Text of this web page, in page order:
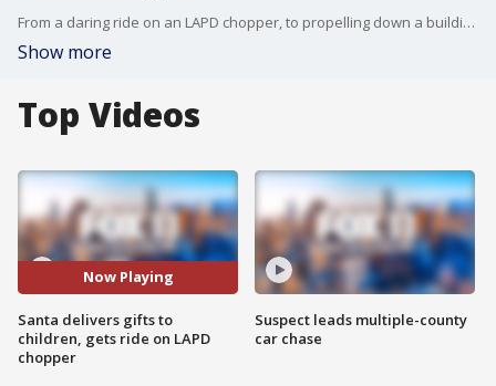
From a daring ride on an LAPD chopper, to propelling down a building.. this LAPD Santa has done it all. LAPD SWAT officer Joe Dominguez joined FOX 11 Special Report to talk about his amazing flight.
Show more
Top Videos
Now Playing
Santa delivers gifts to
children, gets ride on LAPD
chopper
Suspect leads multiple-county
car chase